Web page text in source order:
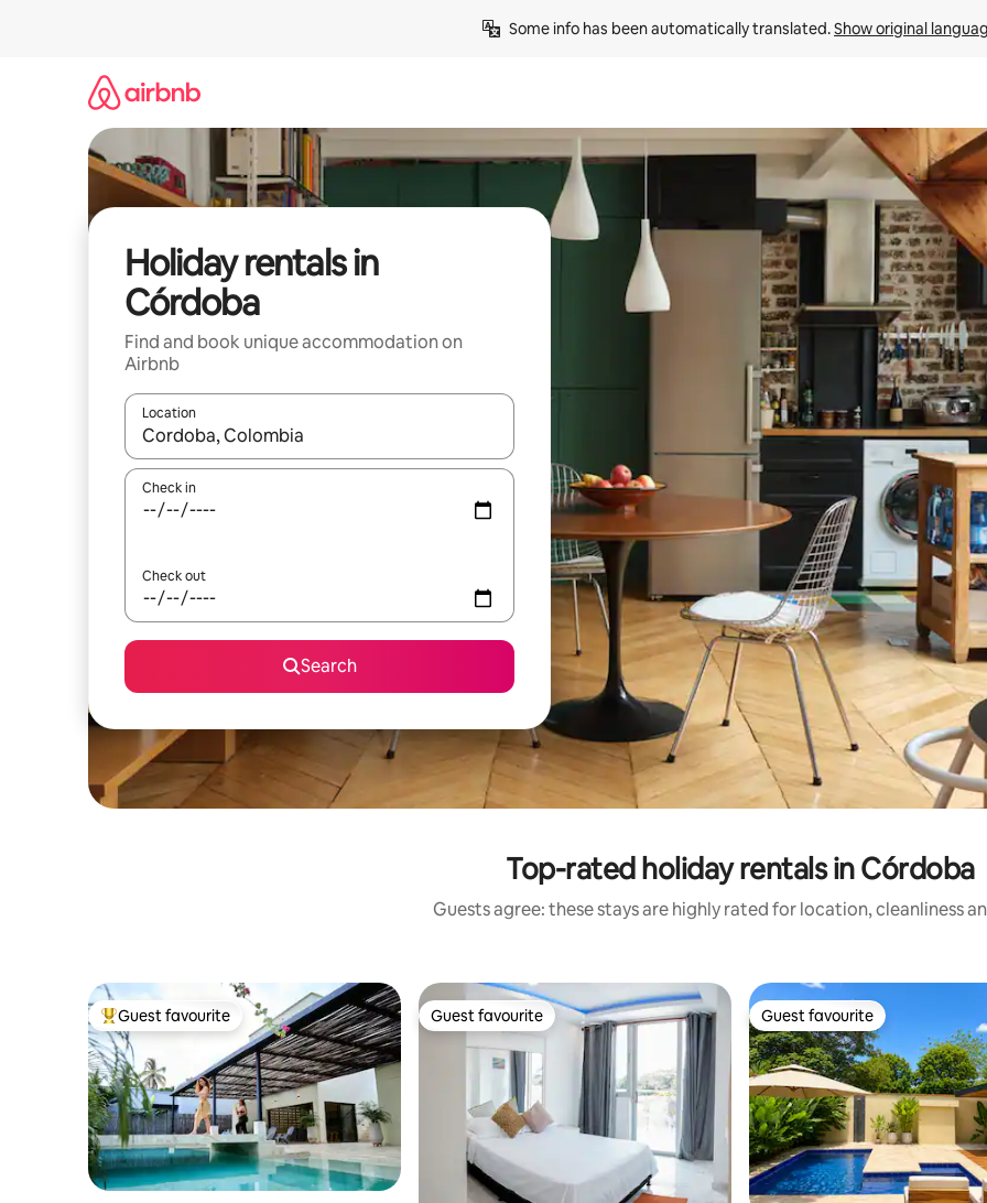
Some info has been automatically translated. Show original
Holiday rentals in
Córdoba
Find and book unique accommodation on
Airbnb
Location
When results are available, navigate with the up and down arrow keys or explore by touch or swipe gestures.
Check in
Check out
Search
Top-rated holiday rentals in Córdoba
Guests agree: these stays are highly rated for location, cleanliness
Top guest favourite
Guest favourite Guest favourite
Guest favourite Guest favourite
Guest favourite